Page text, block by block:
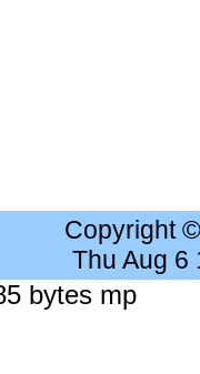
Copyright
Thu Aug 6
bytes mp